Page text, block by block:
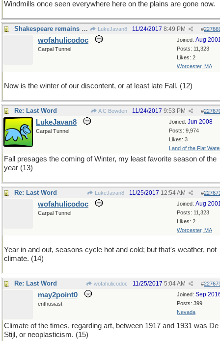
Windmills once seen everywhere here on the plains are gone now.
Shakespeare remains relevant, 400 years later LukeJavan8 #
11/24/2017 8:49 PM
Joined: Aug
Posts: 11,323
Likes: 2
Worcester, MA
wofahulicodoc
Carpal Tunnel
Now is the winter of our discontent, or at least late Fall. (12)
Re: Last Word A C Bowden #
11/24/2017 9:53 PM
Joined: Jun 2008
Posts: 9,974
Likes: 3
Land of the Flat
LukeJavan8
Carpal Tunnel
Fall presages the coming of Winter, my least favorite season of the
year (13)
Re: Last Word LukeJavan8 #
11/25/2017 12:54 AM
Joined: Aug
Posts: 11,323
Likes: 2
Worcester, MA
wofahulicodoc
Carpal Tunnel
Year in and out, seasons cycle hot and cold; but that's weather, not
climate. (14)
Re: Last Word wofahulicodoc #
11/25/2017 5:04 AM
Joined: Sep
Posts: 399
Nevada
may2point0
enthusiast
Climate of the times, regarding art, between 1917 and 1931 was De
Stijl, or neoplasticism. (15)